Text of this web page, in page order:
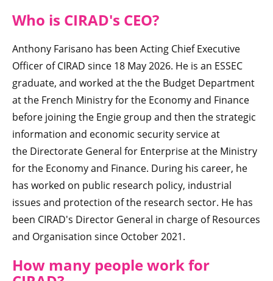
Who is CIRAD's CEO?
Anthony Farisano has been Acting Chief Executive
Officer of CIRAD since 18 May 2026. He is an ESSEC
graduate, and worked at the the Budget Department
at the French Ministry for the Economy and Finance
before joining the Engie group and then the strategic
information and economic security service at
the Directorate General for Enterprise at the Ministry
for the Economy and Finance. During his career, he
has worked on public research policy, industrial
issues and protection of the research sector. He has
been CIRAD's Director General in charge of Resources
and Organisation since October 2021.
How many people work for